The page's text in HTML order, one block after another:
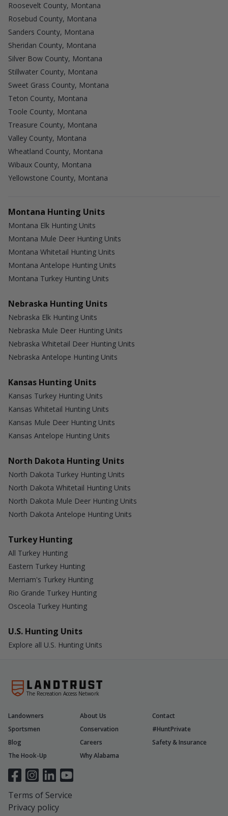
Roosevelt County, Montana
Rosebud County, Montana
Sanders County, Montana
Sheridan County, Montana
Silver Bow County, Montana
Stillwater County, Montana
Sweet Grass County, Montana
Teton County, Montana
Toole County, Montana
Treasure County, Montana
Valley County, Montana
Wheatland County, Montana
Wibaux County, Montana
Yellowstone County, Montana
Montana Hunting Units
Montana Elk Hunting Units
Montana Mule Deer Hunting Units
Montana Whitetail Hunting Units
Montana Antelope Hunting Units
Montana Turkey Hunting Units
Nebraska Hunting Units
Nebraska Elk Hunting Units
Nebraska Mule Deer Hunting Units
Nebraska Whitetail Deer Hunting Units
Nebraska Antelope Hunting Units
Kansas Hunting Units
Kansas Turkey Hunting Units
Kansas Whitetail Hunting Units
Kansas Mule Deer Hunting Units
Kansas Antelope Hunting Units
North Dakota Hunting Units
North Dakota Turkey Hunting Units
North Dakota Whitetail Hunting Units
North Dakota Mule Deer Hunting Units
North Dakota Antelope Hunting Units
Turkey Hunting
All Turkey Hunting
Eastern Turkey Hunting
Merriam's Turkey Hunting
Rio Grande Turkey Hunting
Osceola Turkey Hunting
U.S. Hunting Units
Explore all U.S. Hunting Units
The Recreation Access Network
Landowners About Us
Contact
Sportsmen
Conservation
#HuntPrivate
Blog
Careers
Safety & Insurance
The Hook-Up
Why Alabama
Terms of Service
Privacy policy